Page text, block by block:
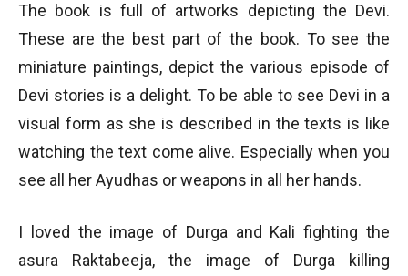
The book is full of artworks depicting the Devi.
These are the best part of the book. To see the
miniature paintings, depict the various episode of
Devi stories is a delight. To be able to see Devi in a
visual form as she is described in the texts is like
watching the text come alive. Especially when you
see all her Ayudhas or weapons in all her hands.
I loved the image of Durga and Kali fighting the
asura Raktabeeja, the image of Durga killing